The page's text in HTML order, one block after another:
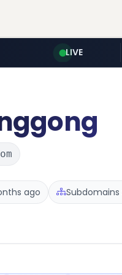
LIVE
ago Subdomains